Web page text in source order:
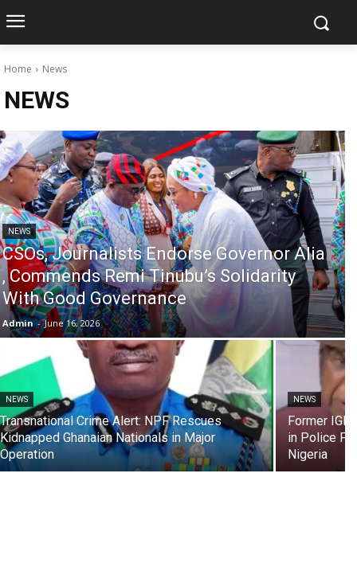
Home News
NEWS
NEWS
CSOs, Journalists Endorse Governor Alia
, Commends Remi Tinubu’s Solidarity
With Good Governance
Admin - June 16, 2026
NEWS
Transnational Crime Alert: NPF Rescues
Kidnapped Ghanaian Nationals in Major
Operation
NEWS
Former
in Police
Nigeria